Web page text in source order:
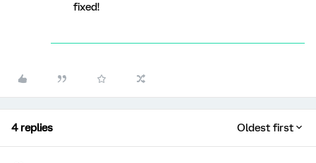
fixed!
4 replies Oldest first